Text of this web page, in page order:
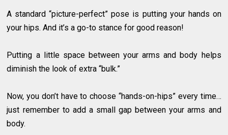
A standard “picture-perfect” pose is putting your hands on
your hips. And it’s a go-to stance for good reason!
Putting a little space between your arms and body helps
diminish the look of extra “bulk.”
Now, you don’t have to choose “hands-on-hips” every time…
just remember to add a small gap between your arms and
body.